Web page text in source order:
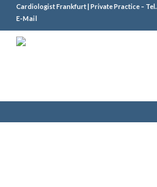
Cardiologist Frankfurt | Private Practice – Tel.
E-Mail